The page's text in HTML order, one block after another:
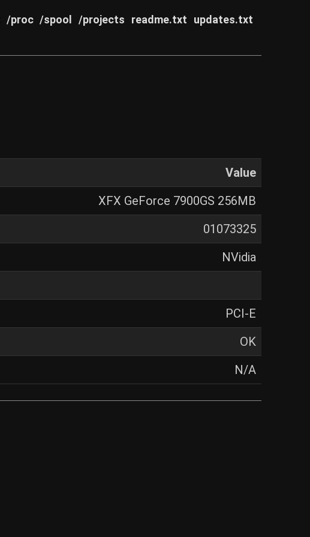
/proc /spool /projects readme.txt updates.txt
Value
XFX GeForce 7900GS 256MB
01073325
NVidia
PCI-E
OK
N/A